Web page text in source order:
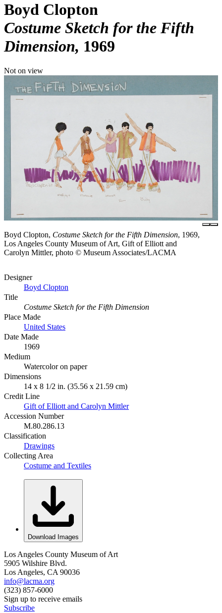
Boyd Clopton
Costume Sketch for the Fifth
Dimension 1969
Not on view
Boyd Clopton, Costume Sketch for the Fifth Dimension, 1969,
Los Angeles County Museum of Art, Gift of Elliott and
Carolyn Mittler, photo © Museum Associates/LACMA
Designer
Boyd Clopton
Title
Costume Sketch for the Fifth Dimension
Place Made
United States
Date Made
1969
Medium
Watercolor on paper
Dimensions
14 x 8 1/2 in. (35.56 x 21.59 cm)
Credit Line
Gift of Elliott and Carolyn Mittler
Accession Number
M.80.286.13
Classification
Drawings
Collecting Area
Costume and Textiles
Download Images
Los Angeles County Museum of Art
5905 Wilshire Blvd.
Los Angeles, CA 90036
info@lacma.org
(323) 857-6000
Sign up to receive emails
Subscribe